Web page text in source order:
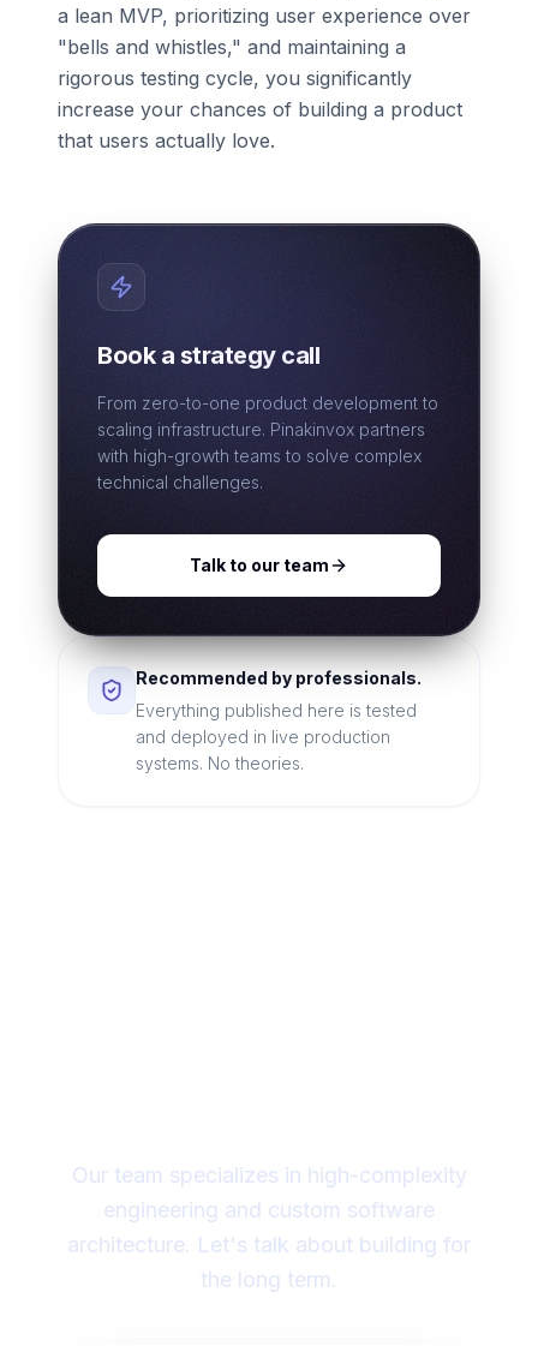
a lean MVP, prioritizing user experience over
"bells and whistles," and maintaining a
rigorous testing cycle, you significantly
increase your chances of building a product
that users actually love.
Book a strategy call
From zero-to-one product development to
scaling infrastructure. Pinakinvox partners
with high-growth teams to solve complex
technical challenges.
Talk to our team
Recommended by professionals.
Everything published here is tested
and deployed in live production
systems. No theories.
Our team specializes in high-complexity
engineering and custom software
architecture. Let's talk about building for
the long term.